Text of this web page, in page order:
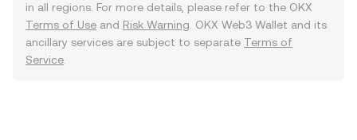
in all regions. For more details, please refer to the OKX
Terms of Use and Risk Warning . OKX Web3 Wallet and its
ancillary services are subject to separate Terms of
Service